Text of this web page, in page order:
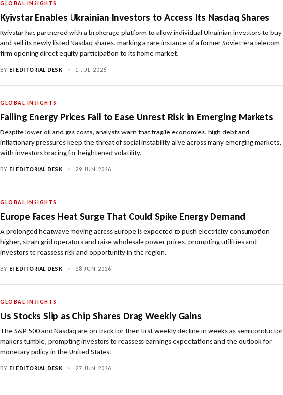
GLOBAL INSIGHTS
Kyivstar Enables Ukrainian Investors to Access Its Nasdaq Shares
Kyivstar has partnered with a brokerage platform to allow individual Ukrainian investors to buy
and sell its newly listed Nasdaq shares, marking a rare instance of a former Soviet‑era telecom
firm opening direct equity participation to its home market.
BY EI EDITORIAL DESK • 1 JUL 2026
GLOBAL INSIGHTS
Falling Energy Prices Fail to Ease Unrest Risk in Emerging Markets
Despite lower oil and gas costs, analysts warn that fragile economies, high debt and
inflationary pressures keep the threat of social instability alive across many emerging markets,
with investors bracing for heightened volatility.
BY EI EDITORIAL DESK • 29 JUN 2026
GLOBAL INSIGHTS
Europe Faces Heat Surge That Could Spike Energy Demand
A prolonged heatwave moving across Europe is expected to push electricity consumption
higher, strain grid operators and raise wholesale power prices, prompting utilities and
investors to reassess risk and opportunity in the region.
BY EI EDITORIAL DESK • 28 JUN 2026
GLOBAL INSIGHTS
Us Stocks Slip as Chip Shares Drag Weekly Gains
The S&P 500 and Nasdaq are on track for their first weekly decline in weeks as semiconductor
makers tumble, prompting investors to reassess earnings expectations and the outlook for
monetary policy in the United States.
BY EI EDITORIAL DESK • 27 JUN 2026